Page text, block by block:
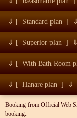
⇓ [ Standard plan ] ⇓
⇓ [ Superior plan ] ⇓
⇓ [ With Bath Room
⇓ [ Hanare plan ] ⇓
Booking from Official Web
booking.